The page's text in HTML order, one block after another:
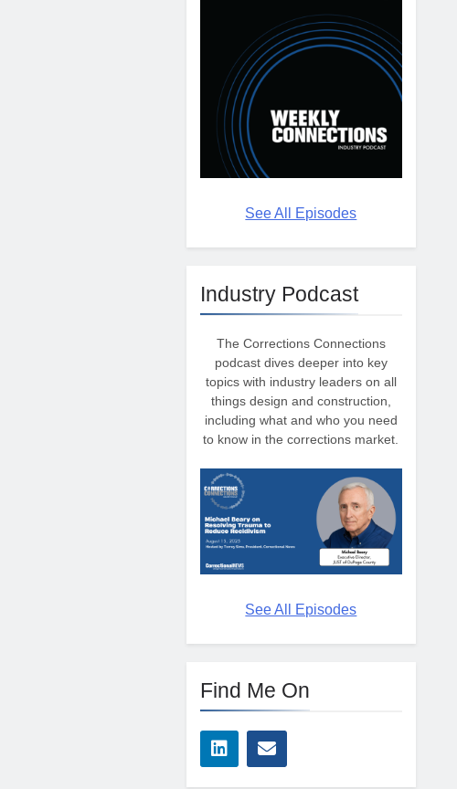
See All Episodes
Industry Podcast
The Corrections Connections
podcast dives deeper into key
topics with industry leaders on all
things design and construction,
including what and who you need
to know in the corrections market.
See All Episodes
Find Me On